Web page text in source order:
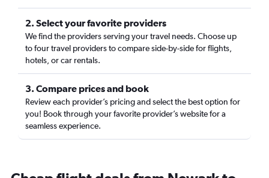
2. Select your favorite providers
We find the providers serving your travel needs. Choose up
to four travel providers to compare side-by-side for flights,
hotels, or car rentals.
3. Compare prices and book
Review each provider’s pricing and select the best option for
you! Book through your favorite provider’s website for a
seamless experience.